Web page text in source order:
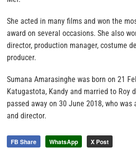
She acted in many films and won the
award on several occasions. She also
director, production manager, costume
producer.
Sumana Amarasinghe was born on 21
Katugastota, Kandy and married to Roy
passed away on 30 June 2018, who
and director.
FB Share WhatsApp X Post